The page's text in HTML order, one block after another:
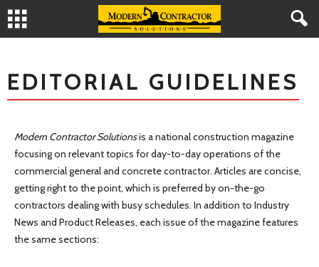
EDITORIAL GUIDELINES
Modern Contractor Solutionsis a national construction magazine
focusing on relevant topics for day-to-day operations of the
commercial general and concrete contractor. Articles are concise,
getting right to the point, which is preferred by on-the-go
contractors dealing with busy schedules. In addition to Industry
News and Product Releases, each issue of the magazine features
the same sections: